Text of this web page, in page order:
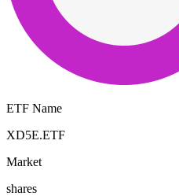
ETF Name
XD5E.ETF
Market
shares